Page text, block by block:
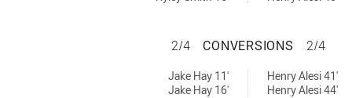
PENRITH
2/4 CONVERSIONS 2/4
Jake Hay 11'
Jake Hay 16'
Henry Alesi 41'
Henry Alesi 44'